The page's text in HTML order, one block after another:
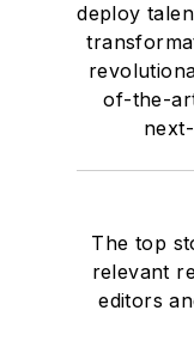
deploy
of-the-
The top
relevant
editors